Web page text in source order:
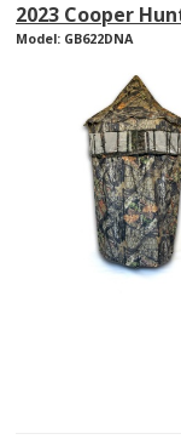
2023 Cooper
Model: GB622DNA